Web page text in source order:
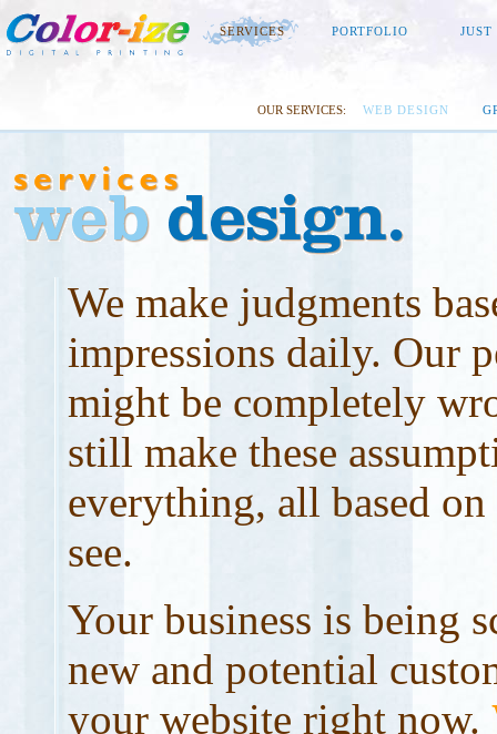
SERVICES PORTFOLIO JUST
OUR SERVICES: WEB DESIGN
We make judgments
impressions daily. Our
might be completely
still make these
everything, all based
see.
Your business is being
new and potential
your website right now.